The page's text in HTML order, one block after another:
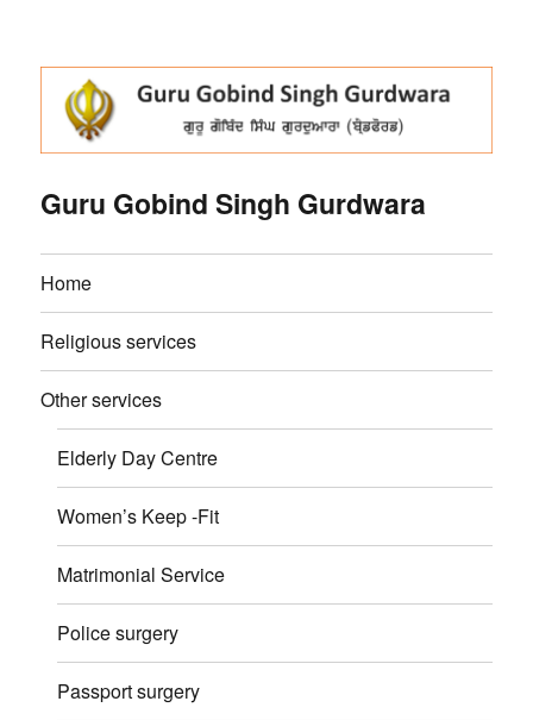
Guru Gobind Singh Gurdwara
Home
Religious services
Other services
Elderly Day Centre
Women’s Keep -Fit
Matrimonial Service
Police surgery
Passport surgery